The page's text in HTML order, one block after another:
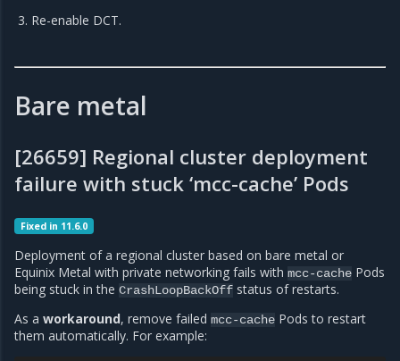
Re-enable DCT.
Bare metal
[26659] Regional cluster deployment
failure with stuck ‘mcc-cache’ Pods
Fixed in 11.6.0
Deployment of a regional cluster based on bare metal or
Equinix Metal with private networking fails with mcc-cache Pods
being stuck in the CrashLoopBackOff status of restarts.
As a workaround, remove failed mcc-cache Pods to restart
them automatically. For example: